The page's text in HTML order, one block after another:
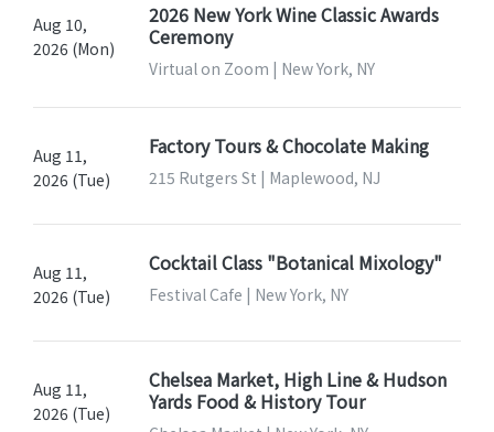
Aug 10,
2026 (Mon)
2026 New York Wine Classic Awards
Ceremony
Virtual on Zoom | New York, NY
Aug 11,
2026 (Tue)
Factory Tours & Chocolate Making
215 Rutgers St | Maplewood, NJ
Aug 11,
2026 (Tue)
Cocktail Class "Botanical Mixology"
Festival Cafe | New York, NY
Aug 11,
2026 (Tue)
Chelsea Market, High Line & Hudson
Yards Food & History Tour